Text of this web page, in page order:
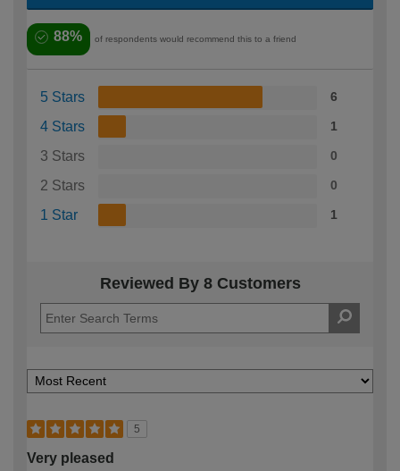
88% of respondents would recommend this to a friend
5 Stars 6
4 Stars 1
3 Stars 0
2 Stars 0
1 Star 1
Reviewed By 8 Customers
5
Very pleased